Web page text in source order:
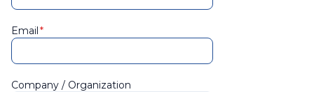
Email
Company / Organization